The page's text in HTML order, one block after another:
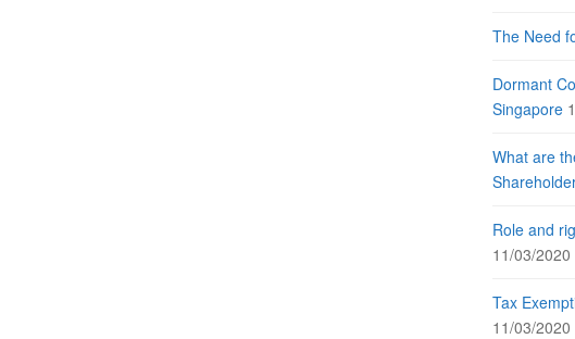
The Need
Dormant
Singapore
What are
Role and
11/03/2020
Tax
11/03/2020